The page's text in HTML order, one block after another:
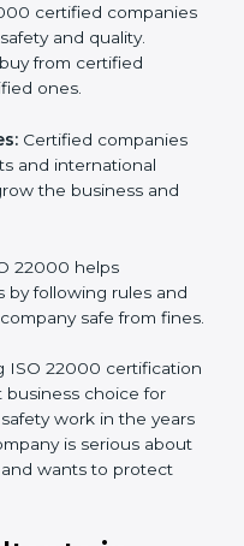
certified
food safety and
like to buy from
certified ones.
Certified companies
and international
the business and
22000 helps
by following rules and
safe from
ISO 22000
It is a smart business
food safety work
that the company is
growth, and